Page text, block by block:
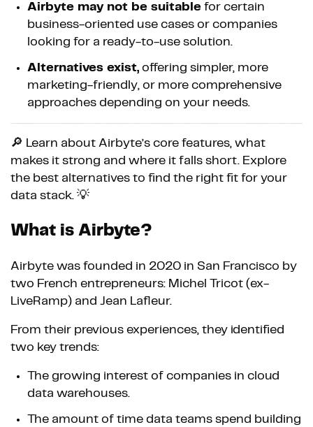
Airbyte may not be suitable for certain
business-oriented use cases or companies
looking for a ready-to-use solution.
Alternatives exist, offering simpler, more
marketing-friendly, or more comprehensive
approaches depending on your needs.
🔎 Learn about Airbyte’s core features, what
makes it strong and where it falls short. Explore
the best alternatives to find the right fit for your
data stack. 💡
What is Airbyte?
Airbyte was founded in 2020 in San Francisco by
two French entrepreneurs: Michel Tricot (ex-
LiveRamp) and Jean Lafleur.
From their previous experiences, they identified
two key trends:
The growing interest of companies in cloud
data warehouses.
The amount of time data teams spend building